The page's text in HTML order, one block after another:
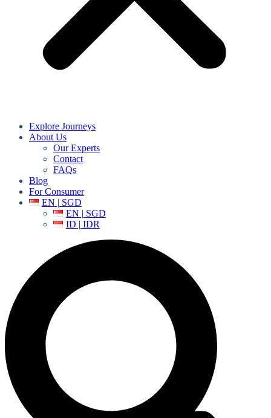
Explore Journeys
About Us
Our Experts
Contact
FAQs
Blog
For Consumer
EN | SGD
EN | SGD
ID | IDR